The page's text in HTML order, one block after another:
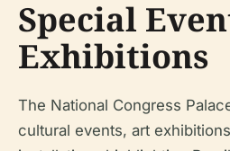
Special
Exhibitions
The National Congress
cultural events, art